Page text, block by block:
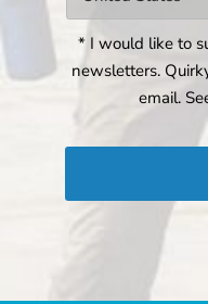
* I would like to
newsletters.
email.